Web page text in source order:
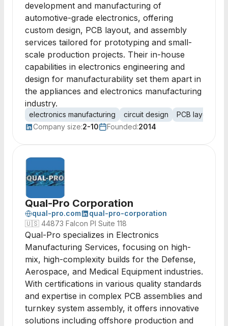
development and manufacturing of
automotive-grade electronics, offering
custom design, PCB layout, and assembly
services tailored for prototyping and small-
scale production projects. Their in-house
capabilities in electronics engineering and
design for manufacturability set them apart in
the appliances and electronics manufacturing
industry.
electronics manufacturing circuit design PCB layout
Company size:2-10 Founded:2014
Qual-Pro Corporation
qual-pro.com
qual-pro-corporation
🇺🇸 44873 Falcon Pl Suite 118
Qual-Pro specializes in Electronics
Manufacturing Services, focusing on high-
mix, high-complexity builds for the Defense,
Aerospace, and Medical Equipment industries.
With certifications in various quality standards
and expertise in complex PCB assemblies and
turnkey system assembly, it offers innovative
solutions including offshore production and